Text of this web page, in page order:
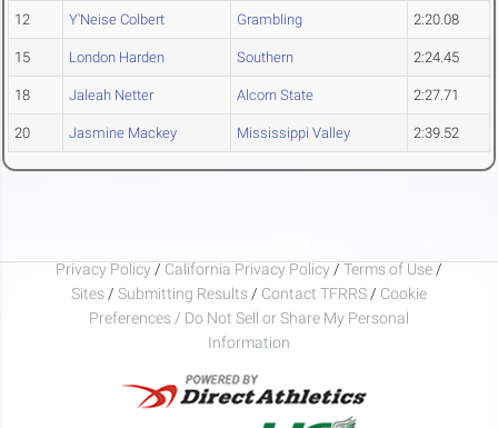
12 Y'Neise Colbert Grambling 2:20.08
15 London Harden Southern 2:24.45
18 Jaleah Netter Alcorn State 2:27.71
20 Jasmine Mackey Mississippi Valley 2:39.52
Privacy Policy / California Privacy Policy / Terms of Use /
Sites / Submitting Results / Contact TFRRS / Cookie
Preferences / Do Not Sell or Share My Personal
Information